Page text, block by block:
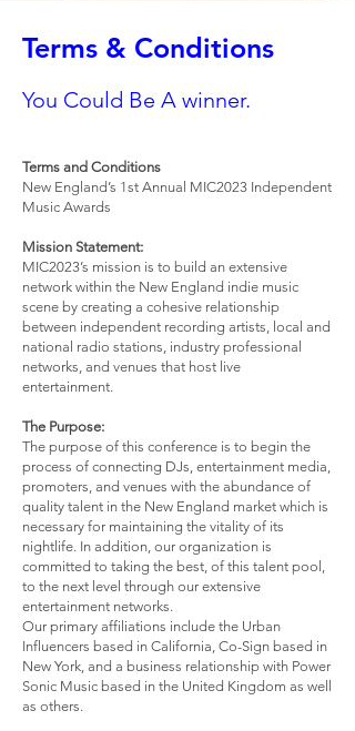
Terms & Conditions
You Could Be A winner.
Terms and Conditions
New England’s 1st Annual MIC2023 Independent
Music Awards
Mission Statement:
MIC2023’s mission is to build an extensive
network within the New England indie music
scene by creating a cohesive relationship
between independent recording artists, local and
national radio stations, industry professional
networks, and venues that host live
entertainment.
The Purpose:
The purpose of this conference is to begin the
process of connecting DJs, entertainment media,
promoters, and venues with the abundance of
quality talent in the New England market which is
necessary for maintaining the vitality of its
nightlife. In addition, our organization is
committed to taking the best, of this talent pool,
to the next level through our extensive
entertainment networks.
Our primary affiliations include the Urban
Influencers based in California, Co-Sign based in
New York, and a business relationship with Power
Sonic Music based in the United Kingdom as well
as others.